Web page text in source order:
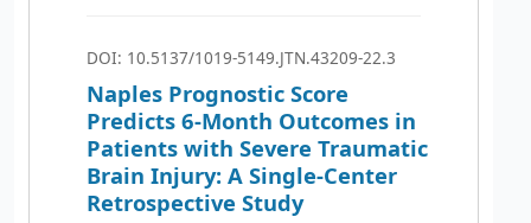
DOI: 10.5137/1019-5149.JTN.43209-22.3
Naples Prognostic Score
Predicts 6-Month Outcomes in
Patients with Severe Traumatic
Brain Injury: A Single-Center
Retrospective Study